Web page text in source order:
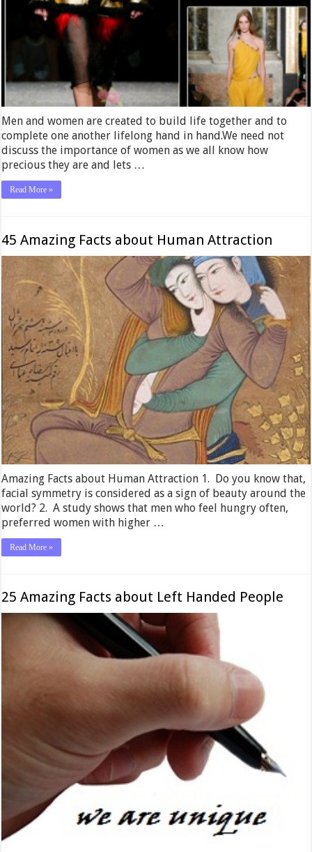
Men and women are created to build life together and to
complete one another lifelong hand in hand.We need not
discuss the importance of women as we all know how
precious they are and lets …
Read More »
45 Amazing Facts about Human Attraction
Amazing Facts about Human Attraction 1. Do you know that,
facial symmetry is considered as a sign of beauty around the
world? 2. A study shows that men who feel hungry often,
preferred women with higher …
Read More »
25 Amazing Facts about Left Handed People